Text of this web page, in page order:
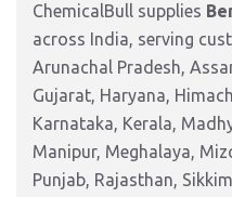
ChemicalBull supplies
across India, serving
Arunachal Pradesh,
Gujarat, Haryana,
Karnataka, Kerala,
Manipur, Meghalaya,
Punjab, Rajasthan,